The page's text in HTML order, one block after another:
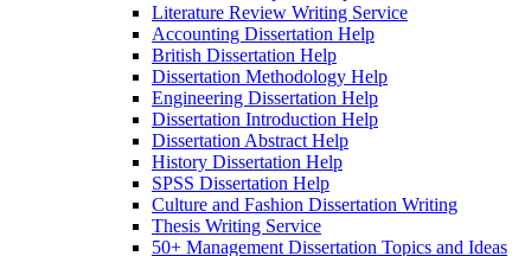
Literature Review Writing Service
Accounting Dissertation Help
British Dissertation Help
Dissertation Methodology Help
Engineering Dissertation Help
Dissertation Introduction Help
Dissertation Abstract Help
History Dissertation Help
SPSS Dissertation Help
Culture and Fashion Dissertation Writing
Thesis Writing Service
50+ Management Dissertation Topics and Ideas